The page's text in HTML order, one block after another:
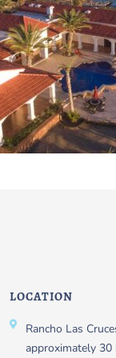
LOCATION
Rancho Las
approximately